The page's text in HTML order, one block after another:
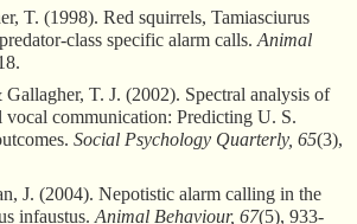
T. (1998). Red squirrels, Tamiasciurus
class specific alarm calls. Animal
T. J. (2002). Spectral analysis of
vocal communication: Predicting U. S.
Social Psychology Quarterly, 65(3),
J. (2004). Nepotistic alarm calling in the
infaustus. Animal Behaviour, 67(5), 933-